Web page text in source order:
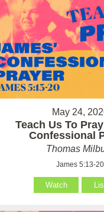
May 24,
Teach Us To
Confessional
Thomas
James 5:13-20
Watch